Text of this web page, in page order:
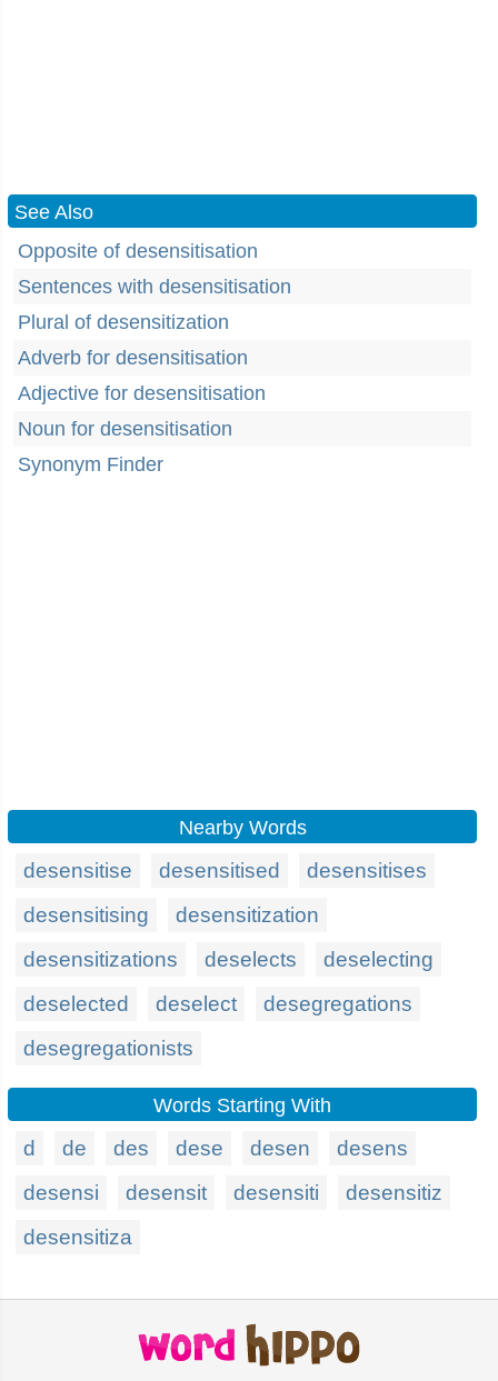
See Also
Opposite of desensitisation
Sentences with desensitisation
Plural of desensitization
Adverb for desensitisation
Adjective for desensitisation
Noun for desensitisation
Synonym Finder
Nearby Words
desensitise desensitised
desensitises
desensitising
desensitization
desensitizations
deselects
deselecting
deselected
deselect
desegregations
desegregationists
Words Starting With
d de des dese desen
desens
desensi
desensit desensiti
desensitiz
desensitiza